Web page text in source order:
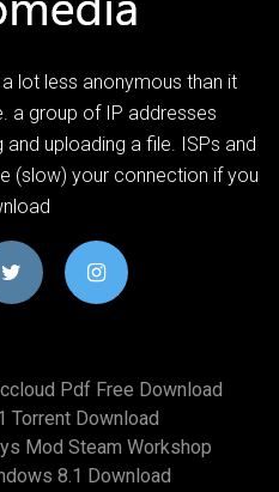
lot less anonymous than it
a group of IP addresses
uploading a file. ISPs and
(slow) your connection if you
Pdf Free Download
Torrent Download
Mod Steam Workshop
8.1 Download